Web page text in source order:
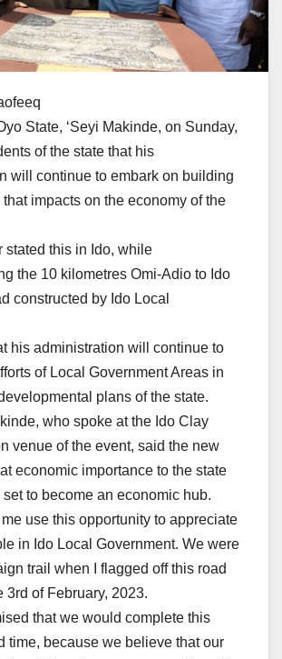
State, ‘Seyi Makinde, on Sunday,
of the state that his
will continue to embark on building
that impacts on the economy of the
stated this in Ido, while
the 10 kilometres Omi-Adio to Ido
constructed by Ido Local
his administration will continue to
of Local Government Areas in
plans of the state.
who spoke at the Ido Clay
venue of the event, said the new
economic importance to the state
to become an economic hub.
me use this opportunity to appreciate
in Ido Local Government. We were
trail when I flagged off this road
3rd of February, 2023.
that we would complete this
time, because we believe that our